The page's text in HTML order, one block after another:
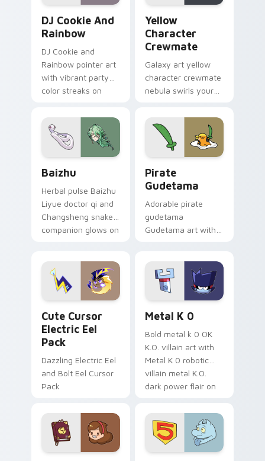
DJ Cookie And
Rainbow
DJ Cookie and
Rainbow pointer art
with vibrant party
color streaks on
Yellow
Character
Crewmate
Galaxy art yellow
character crewmate
nebula swirls your
cursor tabs with
cosmic pointer flair.
Baizhu
Herbal pulse Baizhu
Liyue doctor qi and
Changsheng snake
companion glows on
Genshin custom
cursor serenity.
Pirate
Gudetama
Adorable pirate
gudetama
Gudetama art with
Sanrio flair on your
pointer pair.
Cute Cursor
Electric Eel
Pack
Dazzling Electric Eel
and Bolt Eel Cursor
Pack
Metal K 0
Bold metal k 0 OK
K.O. villain art with
Metal K 0 robotic
villain metal K.O.
dark power flair on